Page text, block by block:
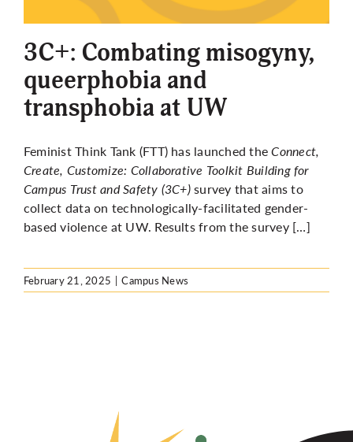
More
3C+: Combating misogyny,
queerphobia and
transphobia at UW
Feminist Think Tank (FTT) has launched theConnect,
Create, Customize: Collaborative Toolkit Building for
Campus Trust and Safety (3C+)survey that aimsto
collect data on technologically-facilitated gender-
based violence at UW. Results from the survey […]
February 21, 2025 | Campus News